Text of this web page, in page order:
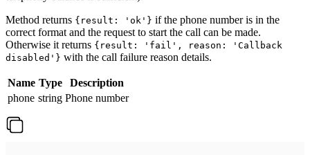
Method returns {result: 'ok'} if the phone number is in the
correct format and the request to start the call can be made.
Otherwise it returns {result: 'fail', reason: 'Callback
disabled'} with the call failure reason details.
Name Type
Description
phone string Phone number